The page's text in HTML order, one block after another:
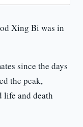
Xing Bi was in
since the days
the peak,
life and death